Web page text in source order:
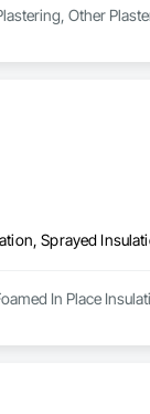
Other
In Place